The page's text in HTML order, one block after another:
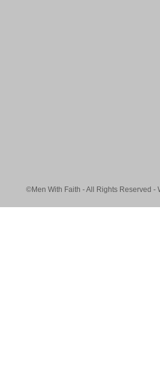
©Men With Faith - All Rights Reserved